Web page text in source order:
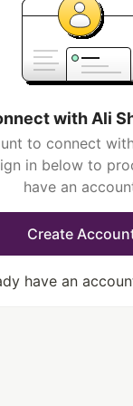
with Ali
to connect
in below to
have an
Create
have an